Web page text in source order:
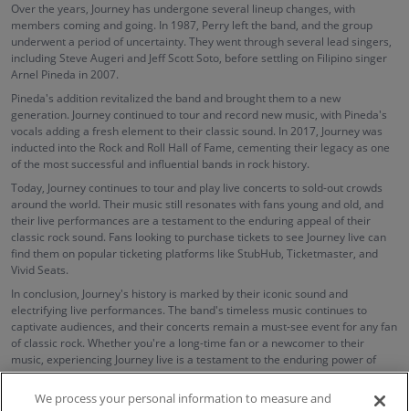
Over the years, Journey has undergone several lineup changes, with
members coming and going. In 1987, Perry left the band, and the group
underwent a period of uncertainty. They went through several lead singers,
including Steve Augeri and Jeff Scott Soto, before settling on Filipino singer
Arnel Pineda in 2007.
Pineda's addition revitalized the band and brought them to a new
generation. Journey continued to tour and record new music, with Pineda's
vocals adding a fresh element to their classic sound. In 2017, Journey was
inducted into the Rock and Roll Hall of Fame, cementing their legacy as one
of the most successful and influential bands in rock history.
Today, Journey continues to tour and play live concerts to sold-out crowds
around the world. Their music still resonates with fans young and old, and
their live performances are a testament to the enduring appeal of their
classic rock sound. Fans looking to purchase tickets to see Journey live can
find them on popular ticketing platforms like StubHub, Ticketmaster, and
Vivid Seats.
In conclusion, Journey's history is marked by their iconic sound and
electrifying live performances. The band's timeless music continues to
captivate audiences, and their concerts remain a must-see event for any fan
of classic rock. Whether you're a long-time fan or a newcomer to their
music, experiencing Journey live is a testament to the enduring power of
their music and their place in rock and roll history.
We process your personal information to measure and